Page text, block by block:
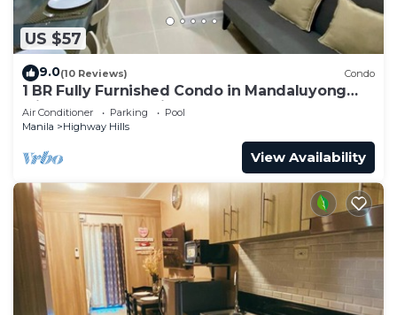
US $57
9.0(10 Reviews) Condo
1 BR Fully Furnished Condo in Mandaluyong
with Pool and Parking - Fame1, 2021
Air Conditioner Parking
Pool
Manila
Highway Hills
View Availability